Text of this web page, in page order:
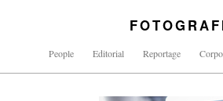
People Editorial Reportage